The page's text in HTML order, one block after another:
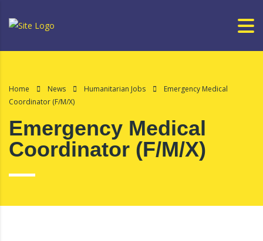
Home News Humanitarian Jobs
Emergency Medical
Coordinator (F/M/X)
Emergency Medical
Coordinator (F/M/X)